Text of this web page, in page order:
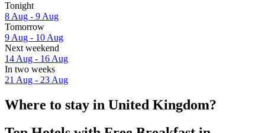
Tonight
8 Aug - 9 Aug
Tomorrow
9 Aug - 10 Aug
Next weekend
14 Aug - 16 Aug
In two weeks
21 Aug - 23 Aug
Where to stay in United Kingdom?